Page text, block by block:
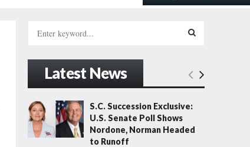
h
o
r
:
E
A
R
Latest News
S.C. Succession Exclusive:
U.S. Senate Poll Shows
Nordone, Norman Headed
to Runoff